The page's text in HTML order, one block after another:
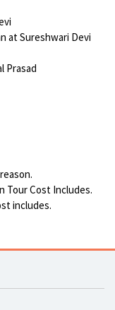
at Sureshwari Devi
Prasad
Tour Cost Includes.
includes.